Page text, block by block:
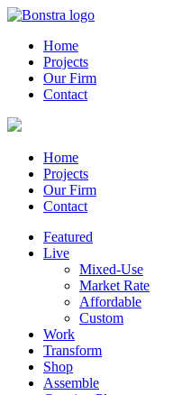
Home
Projects
Our Firm
Contact
Home
Projects
Our Firm
Contact
Featured
Live
Mixed-Use
Market Rate
Affordable
Custom
Work
Transform
Shop
Assemble